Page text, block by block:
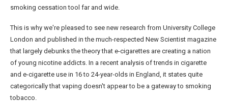
smoking cessation tool far and wide.
This is why we're pleased to see new research from University College
London and published in the much-respected New Scientist magazine
that largely debunks the theory that e-cigarettes are creating a nation
of young nicotine addicts. In a recent analysis of trends in cigarette
and e-cigarette use in 16 to 24-year-olds in England, it states quite
categorically that vaping doesn't appear to be a gateway to smoking
tobacco.